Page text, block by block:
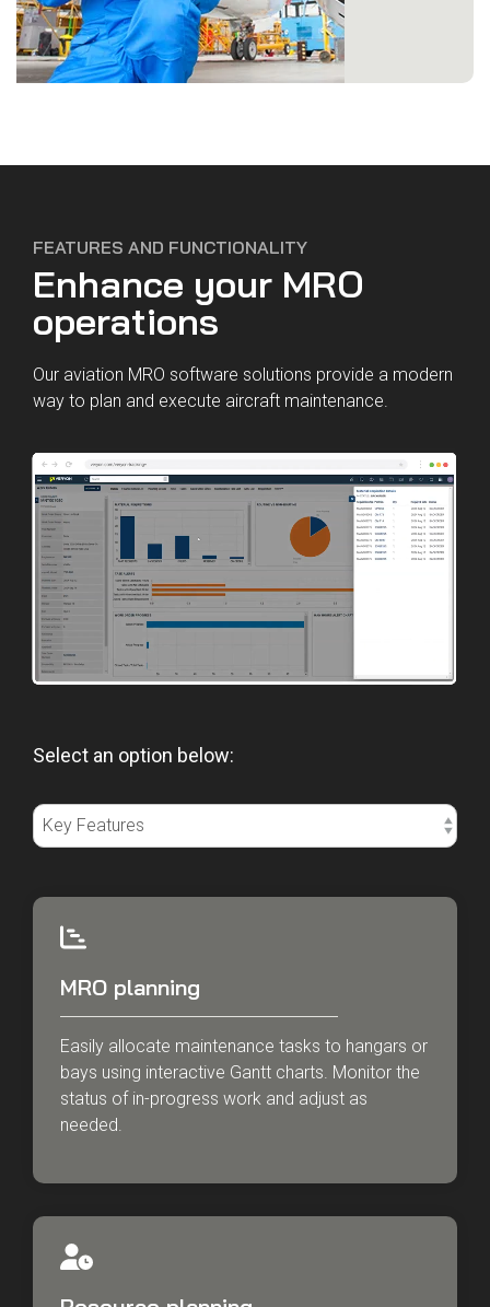
FEATURES AND FUNCTIONALITY
Enhance your MRO
operations
Our aviation MRO software solutions provide a modern
way to plan and execute aircraft maintenance.
Select an option below:
MRO planning
Easily allocate maintenance tasks to hangars or
bays using interactive Gantt charts. Monitor the
status of in-progress work and adjust as
needed.